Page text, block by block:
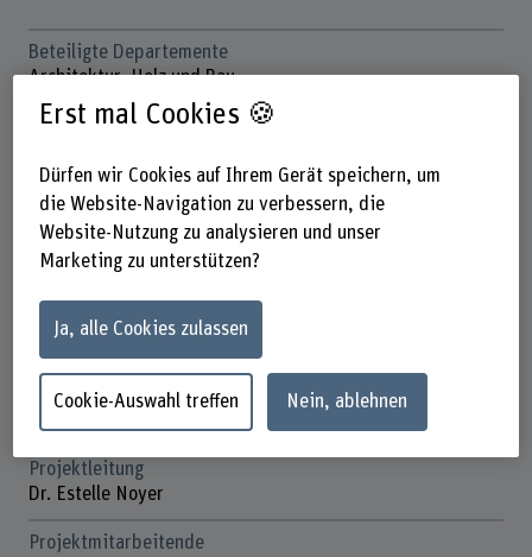
Beteiligte Departemente
Architektur, Holz und Bau
Hochschule für Agrar-, Forst- und
Lebensmittelwissenschaften
Institut(e)
Multifunktionale Waldwirtschaft
Forschungseinheit(en)
Gebirgswald und Naturgefahren
Förderorganisation
Laufzeit (geplant)
Projektleitung
Dr. Estelle Noyer
Projektmitarbeitende
Erst mal Cookies 🍪
Dürfen wir Cookies auf Ihrem Gerät speichern, um
die Website-Navigation zu verbessern, die
Website-Nutzung zu analysieren und unser
Marketing zu unterstützen?
Ja, alle Cookies zulassen
Cookie-Auswahl treffen Nein, ablehnen